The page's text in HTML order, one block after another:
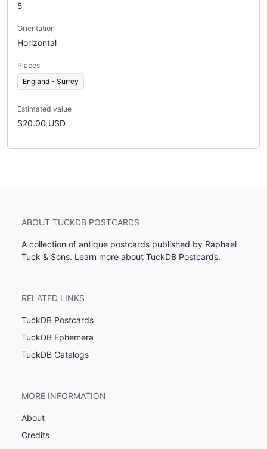
5
Orientation
Horizontal
Places
England - Surrey
Estimated value
$20.00 USD
ABOUT TUCKDB POSTCARDS
A collection of antique postcards published by Raphael
Tuck & Sons. Learn more about TuckDB Postcards.
RELATED LINKS
TuckDB Postcards
TuckDB Ephemera
TuckDB Catalogs
MORE INFORMATION
About
Credits